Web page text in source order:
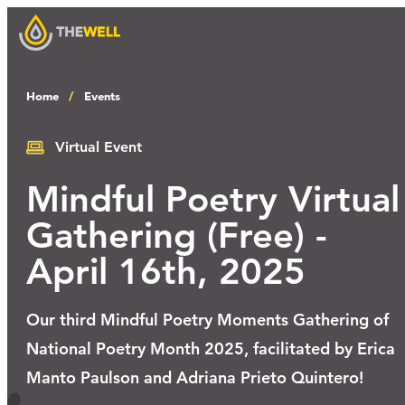
Programs
Workshops
Events
Home Events
Virtual Event
Mindful Poetry Virtual
Gathering (Free) -
April 16th, 2025
Our third Mindful Poetry Moments Gathering of
National Poetry Month 2025, facilitated by Erica
Manto Paulson and Adriana Prieto Quintero!